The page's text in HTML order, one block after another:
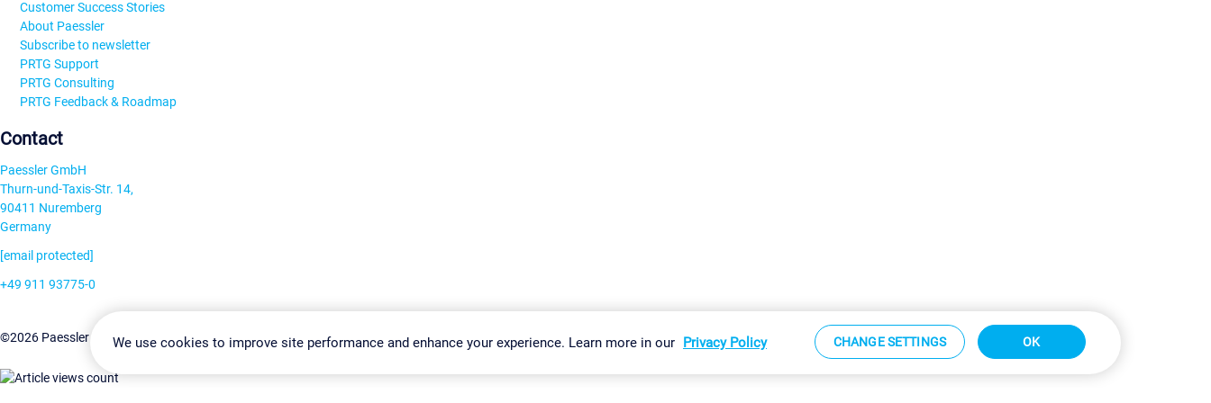
Customer Success Stories
About Paessler
Subscribe to newsletter
PRTG Support
PRTG Consulting
PRTG Feedback & Roadmap
Contact
Paessler GmbH
Thurn-und-Taxis-Str. 14,
90411 Nuremberg
Germany
[email protected]
+49 911 93775-0
©2026 Paessler GmbHTerms & ConditionsPrivacy Policy Change Settings Imprint Report Vulnerability Download & Install Sitemap
We use cookies to improve site performance and enhance your experience. Learn more in our Privacy Policy CHANGE SETTINGS OK